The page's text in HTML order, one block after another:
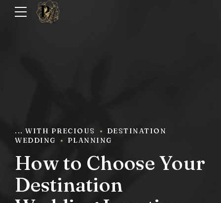
... WITH PRECIOUS
DESTINATION
WEDDING
PLANNING
How to Choose Your
Destination